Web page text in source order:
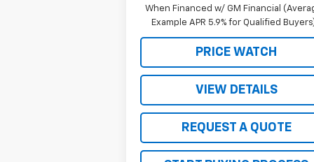
When Financed w/ GM Financial
Example APR 5.9% for Qualified
PRICE WATCH
VIEW DETAILS
REQUEST A QUOTE